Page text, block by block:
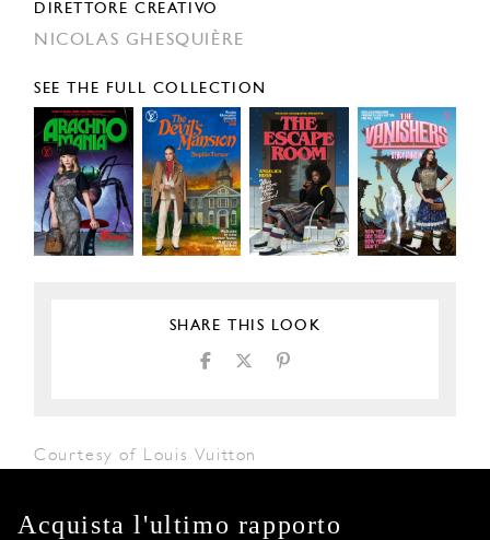
DIRETTORE CREATIVO
NICOLAS GHESQUIÈRE
SEE THE FULL COLLECTION
SHARE THIS LOOK
Courtesy of Louis Vuitton
Acquista l'ultimo rapporto